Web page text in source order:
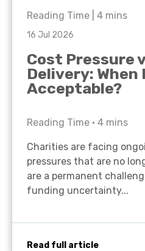
Reading Time | 4 mins
16 Jul 2026
Cost Pressure
Delivery: When
Acceptable?
Reading Time • 4 mins
Charities are facing
pressures that are no
are a permanent
funding uncertainty...
Read full article